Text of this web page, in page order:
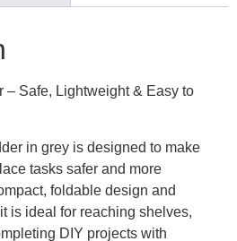
– Safe, Lightweight & Easy to
in grey is designed to make
tasks safer and more
foldable design and
is ideal for reaching shelves,
DIY projects with